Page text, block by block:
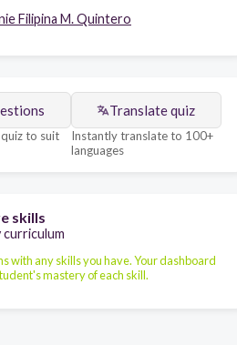
Filipina M. Quintero
to suit
Translate quiz
Instantly translate to 100+
languages
skills
with any skills you have. Your dashboard
mastery of each skill.